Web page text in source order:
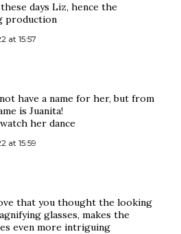
days Liz, hence the
production
at 15:57
have a name for her, but from
ís Juanita!
her dance
at 15:59
that you thought the looking
glasses, makes the
even more intriguing